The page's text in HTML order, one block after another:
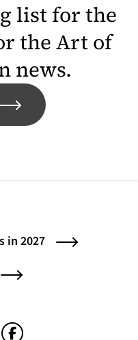
list for the
the Art of
news.
in 2027